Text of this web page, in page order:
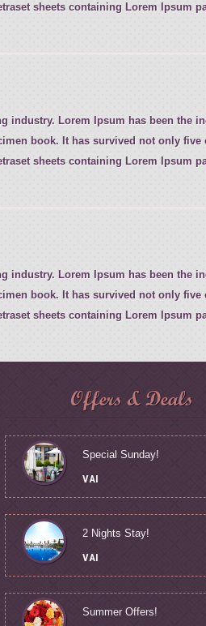
sheets containing Lorem Ipsum
Lorem Ipsum has been the
book. It has survived not only
sheets containing Lorem Ipsum
Lorem Ipsum has been the
book. It has survived not only
sheets containing Lorem Ipsum
Offers & Deals
Special Sunday!
VAI
2 Nights Stay!
VAI
Summer Offers!